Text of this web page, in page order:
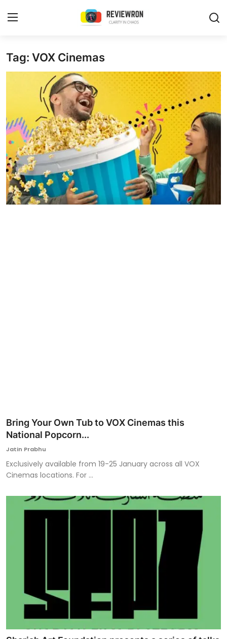
Login
Trending
Gallery
Buzzing in Dubai
Reviews
Tag: VOX Cinemas
Bring Your Own Tub to VOX Cinemas this
National Popcorn...
Jatin Prabhu
Exclusively available from 19-25 January across all VOX
Cinemas locations. For ...